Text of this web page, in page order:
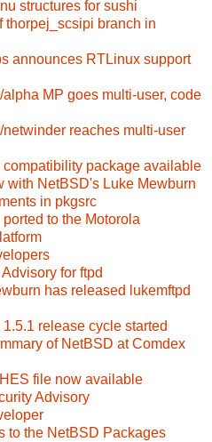
structures for sushi
thorpej_scsipi branch in
announces RTLinux support
MP goes multi-user, code
reaches multi-user
compatibility package available
with NetBSD's Luke Mewburn
in pkgsrc
to the Motorola
for ftpd
has released lukemftpd
release cycle started
of NetBSD at Comdex
file now available
Advisory
to the NetBSD Packages